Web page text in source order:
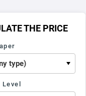
THE PRICE